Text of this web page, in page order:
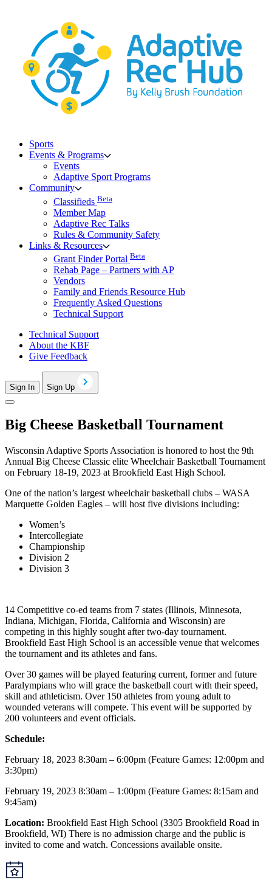
Sports
Events & Programs
Events
Adaptive Sport Programs
Community
Classifieds Beta
Member Map
Adaptive Rec Talks
Rules & Community Safety
Links & Resources
Grant Finder Portal Beta
Rehab Page – Partners with AP
Vendors
Family and Friends Resource Hub
Frequently Asked Questions
Technical Support
Technical Support
About the KBF
Give Feedback
Sign In Sign Up
Big Cheese Basketball Tournament
Wisconsin Adaptive Sports Association is honored to host the 9th
Annual Big Cheese Classic elite Wheelchair Basketball Tournament
on February 18-19, 2023 at Brookfield East High School.
One of the nation’s largest wheelchair basketball clubs – WASA
Marquette Golden Eagles – will host five divisions including:
Women’s
Intercollegiate
Championship
Division 2
Division 3
14 Competitive co-ed teams from 7 states (Illinois, Minnesota,
Indiana, Michigan, Florida, California and Wisconsin) are
competing in this highly sought after two-day tournament.
Brookfield East High School is an accessible venue that welcomes
the tournament and its athletes and fans.
Over 30 games will be played featuring current, former and future
Paralympians who will grace the basketball court with their speed,
skill and athleticism. Over 150 athletes from young adult to
wounded veterans will compete. This event will be supported by
200 volunteers and event officials.
Schedule:
February 18, 2023 8:30am – 6:00pm (Feature Games: 12:00pm and
3:30pm)
February 19, 2023 8:30am – 1:00pm (Feature Games: 8:15am and
9:45am)
Location: Brookfield East High School (3305 Brookfield Road in
Brookfield, WI) There is no admission charge and the public is
invited to come and watch. Concessions available onsite.